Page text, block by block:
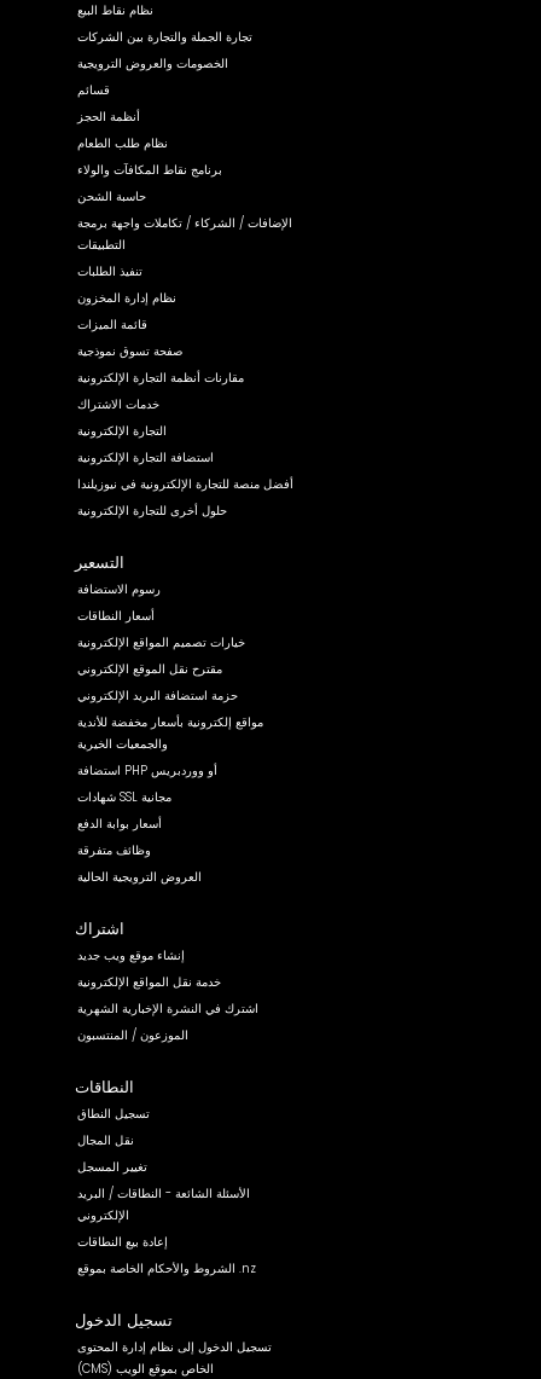
نظام نقاط البيع
تجارة الجملة والتجارة بين الشركات
الخصومات والعروض الترويجية
قسائم
أنظمة الحجز
نظام طلب الطعام
برنامج نقاط المكافآت والولاء
حاسبة الشحن
الإضافات / الشركاء / تكاملات واجهة برمجة
التطبيقات
تنفيذ الطلبات
نظام إدارة المخزون
قائمة الميزات
صفحة تسوق نموذجية
مقارنات أنظمة التجارة الإلكترونية
خدمات الاشتراك
التجارة الإلكترونية
استضافة التجارة الإلكترونية
أفضل منصة للتجارة الإلكترونية في نيوزيلندا
حلول أخرى للتجارة الإلكترونية
التسعير
رسوم الاستضافة
أسعار النطاقات
خيارات تصميم المواقع الإلكترونية
مقترح نقل الموقع الإلكتروني
حزمة استضافة البريد الإلكتروني
مواقع إلكترونية بأسعار مخفضة للأندية
والجمعيات الخيرية
استضافة PHP أو ووردبريس
شهادات SSL مجانية
أسعار بوابة الدفع
وظائف متفرقة
العروض الترويجية الحالية
اشتراك
إنشاء موقع ويب جديد
خدمة نقل المواقع الإلكترونية
اشترك في النشرة الإخبارية الشهرية
الموزعون / المنتسبون
النطاقات
تسجيل النطاق
نقل المجال
تغيير المسجل
الأسئلة الشائعة - النطاقات / البريد
الإلكتروني
إعادة بيع النطاقات
الشروط والأحكام الخاصة بموقع .nz
تسجيل الدخول
تسجيل الدخول إلى نظام إدارة المحتوى
(CMS) الخاص بموقع الويب